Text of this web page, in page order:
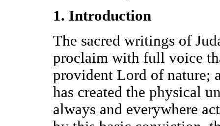
1. Introduction
The sacred writings of
proclaim with full voice
provident Lord of nature;
has created the physical
always and everywhere